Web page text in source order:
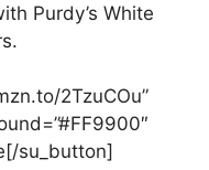
Purdy’s White
2TzuCOu”
su_button]